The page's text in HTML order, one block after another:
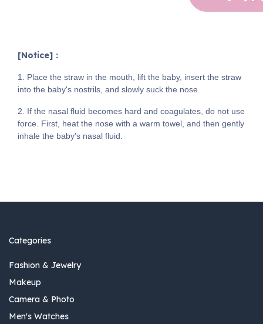
[Notice]：
1. Place the straw in the mouth, lift the baby, insert the straw
into the baby's nostrils, and slowly suck the nose.
2. If the nasal fluid becomes hard and coagulates, do not use
force. First, heat the nose with a warm towel, and then gently
inhale the baby's nasal fluid.
Categories
Fashion & Jewelry
Makeup
Camera & Photo
Men's Watches